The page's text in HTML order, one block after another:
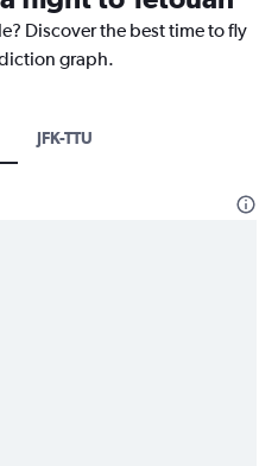
Discover the best time to fly
graph.
JFK-TTU